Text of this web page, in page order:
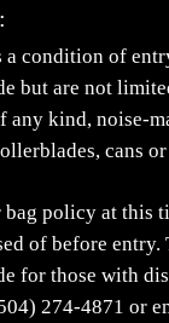
a condition of
but are not
any kind, noise-
cans
policy at this
of before
for those with
274-4871 or